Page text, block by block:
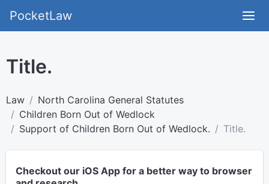
PocketLaw
Title.
Law
North Carolina General Statutes
Children Born Out of Wedlock
Support of Children Born Out of Wedlock.
Title.
Checkout our iOS App for a better way to browser